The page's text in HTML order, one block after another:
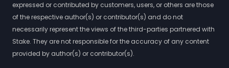
expressed or contributed by customers, users, or others are those
of the respective author(s) or contributor(s) and do not
necessarily represent the views of the third-parties partnered with
Stake. They are not responsible for the accuracy of any content
provided by author(s) or contributor(s).